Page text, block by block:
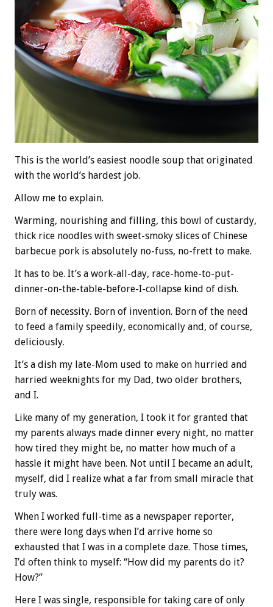
This is the world’s easiest noodle soup that originated
with the world’s hardest job.
Allow me to explain.
Warming, nourishing and filling, this bowl of custardy,
thick rice noodles with sweet-smoky slices of Chinese
barbecue pork is absolutely no-fuss, no-frett to make.
It has to be. It’s a work-all-day, race-home-to-put-
dinner-on-the-table-before-I-collapse kind of dish.
Born of necessity. Born of invention. Born of the need
to feed a family speedily, economically and, of course,
deliciously.
It’s a dish my late-Mom used to make on hurried and
harried weeknights for my Dad, two older brothers,
and I.
Like many of my generation, I took it for granted that
my parents always made dinner every night, no matter
how tired they might be, no matter how much of a
hassle it might have been. Not until I became an adult,
myself, did I realize what a far from small miracle that
truly was.
When I worked full-time as a newspaper reporter,
there were long days when I’d arrive home so
exhausted that I was in a complete daze. Those times,
I’d often think to myself: “How did my parents do it?
How?”
Here I was single, responsible for taking care of only